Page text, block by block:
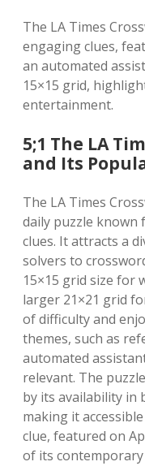
The LA Times
engaging clues,
an automated
15×15 grid,
entertainment.
5;1 The LA
and Its
The LA Times
daily puzzle known
clues. It attracts a
solvers to
15×15 grid size for
larger 21×21 grid
of difficulty and
themes, such as
automated
relevant. The
by its availability in
making it
clue, featured on
of its contemporary